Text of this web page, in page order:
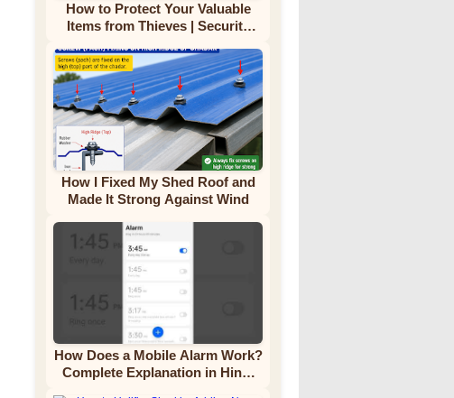
How to Protect Your Valuable
Items from Thieves | Security
How I Fixed My Shed Roof and
Made It Strong Against Wind
How Does a Mobile Alarm Work?
Complete Explanation in Hindi